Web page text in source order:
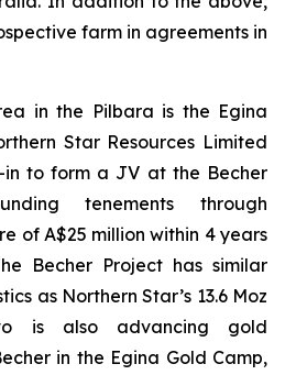
farm in agreements in
in the Pilbara is the Egina
Star Resources Limited
in to form a JV at the Becher
tenements through
of A$25 million within 4 years
Becher Project has similar
as Northern Star’s 13.6 Moz
is also advancing gold
in the Egina Gold Camp,